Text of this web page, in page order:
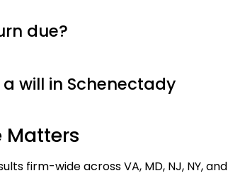
due?
will in Schenectady
Matters
firm-wide across VA, MD, NJ, NY, and